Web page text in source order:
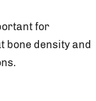
for
bone density and